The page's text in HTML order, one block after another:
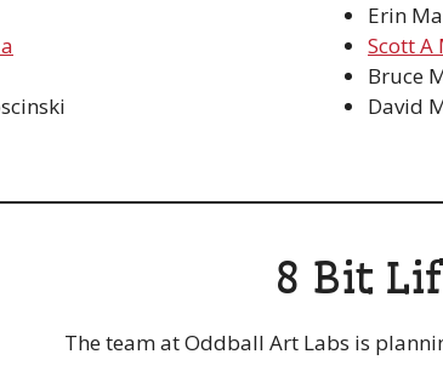
Erin
Scott A
Bruce
David
8 Bit
The team at Oddball Art Labs is